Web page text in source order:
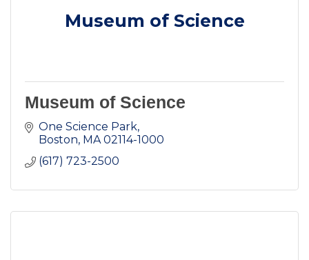
Museum of Science
Museum of Science
One Science Park
Boston MA 02114-1000
(617) 723-2500